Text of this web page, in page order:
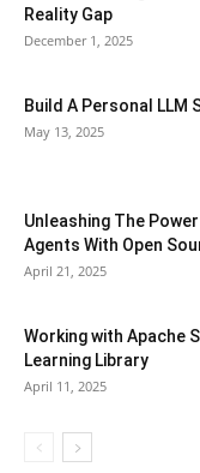
Reality Gap
December 1, 2025
Build A Personal LLM
May 13, 2025
Unleashing The
Agents With Open
April 21, 2025
Working with Apache
Learning Library
April 11, 2025